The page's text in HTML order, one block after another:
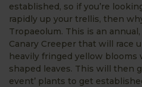
established, so if you’re
rapidly up your trellis, then
Tropaeolum. This is an
Canary Creeper that will race
heavily fringed yellow
shaped leaves. This will then
event’ plants to get